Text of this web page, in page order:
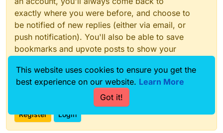
exactly where you were before, and choose to
be notified of new replies (either via email, or
push notification). You'll also be able to save
bookmarks and upvote posts to show your
With your input, this post could be even better
Register Login
This website uses cookies to ensure you get the
best experience on our website. Learn More
Got it!